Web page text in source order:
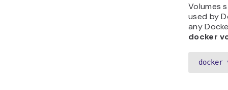
Volumes
used by
any
docker
docker